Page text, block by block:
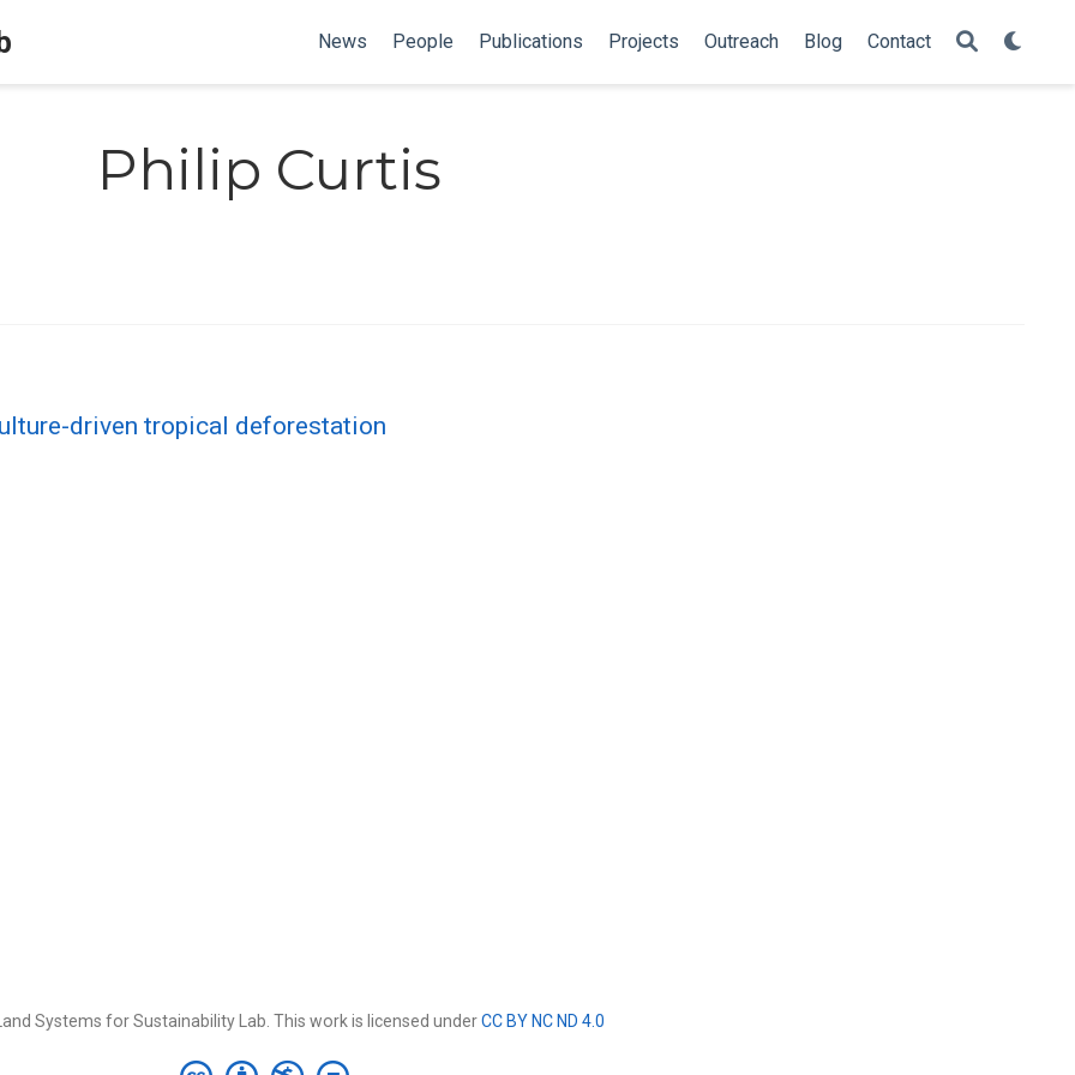
News People Publications Projects Outreach Blog Contact
Philip Curtis
driven tropical deforestation
Systems for Sustainability Lab. This work is licensed underCC BY NC ND 4.0